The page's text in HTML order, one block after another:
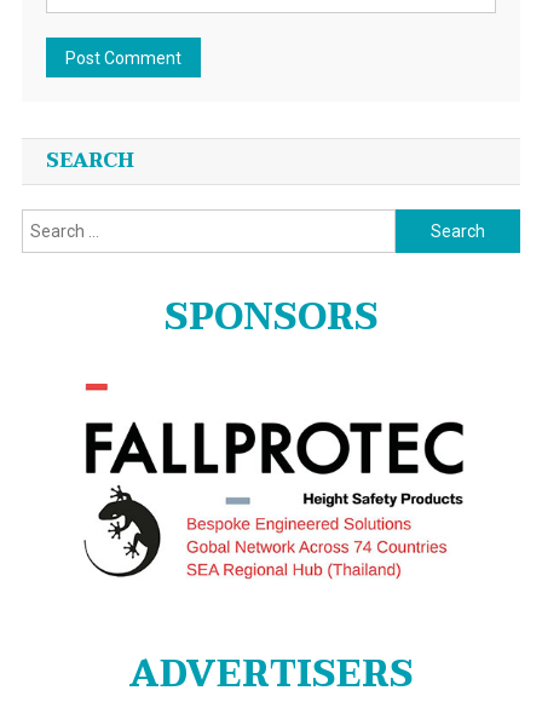
SEARCH
Search
for:
SPONSORS
ADVERTISERS